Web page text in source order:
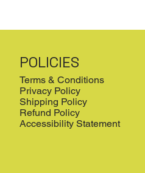
POLICIES
Terms & Conditions
Privacy Policy
Shipping Policy
Refund Policy
Accessibility Statement